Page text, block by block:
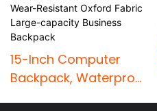
15-Inch Computer
Backpack, Waterproof